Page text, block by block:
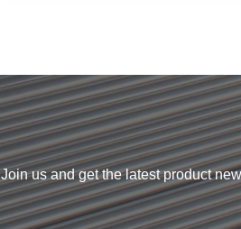
Join us and get the latest product